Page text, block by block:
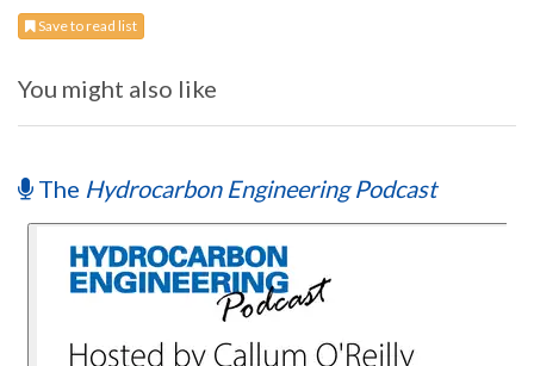
Save to read list
You might also like
The Hydrocarbon Engineering Podcast